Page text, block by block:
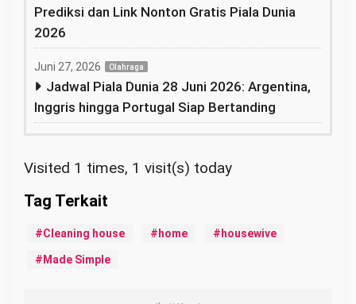
Prediksi dan Link Nonton Gratis Piala Dunia
2026
Juni 27, 2026 Olahraga
Jadwal Piala Dunia 28 Juni 2026: Argentina,
Inggris hingga Portugal Siap Bertanding
Visited 1 times, 1 visit(s) today
Cleaning house home housewive
Made Simple